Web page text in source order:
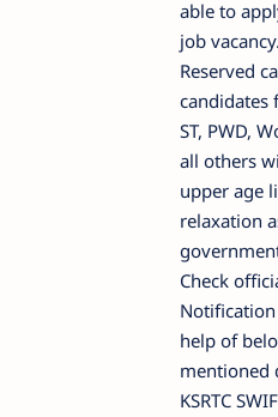
able to
job
Reserved
candidates
ST, PWD,
all others
upper age
relaxation
Check
help of
mentioned
KSRTC